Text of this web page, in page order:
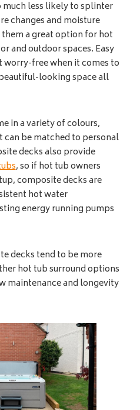
much less likely to splinter
changes and moisture
a great option for hot
and outdoor spaces. Easy
free when it comes to
looking space all
in a variety of colours,
be matched to personal
decks also provide
, so if hot tub owners
composite decks are
hot water
energy running pumps
decks tend to be more
hot tub surround options
maintenance and longevity